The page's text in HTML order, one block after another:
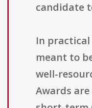
candidate
In
meant to
well-
Awards